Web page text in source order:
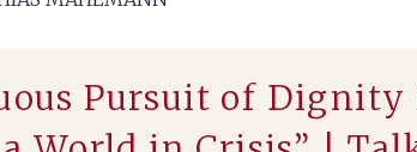
Pursuit of